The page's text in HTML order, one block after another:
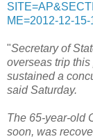
ME=2012-12-
"Secretary of
overseas trip
sustained a
said Saturday.
The 65-year-old
soon, was